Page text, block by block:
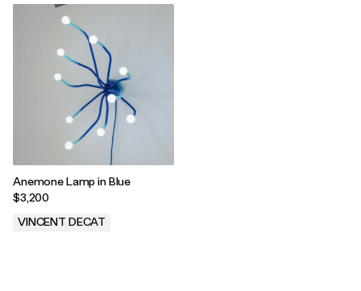
Anemone Lamp in Blue
$3,200
VINCENT DECAT